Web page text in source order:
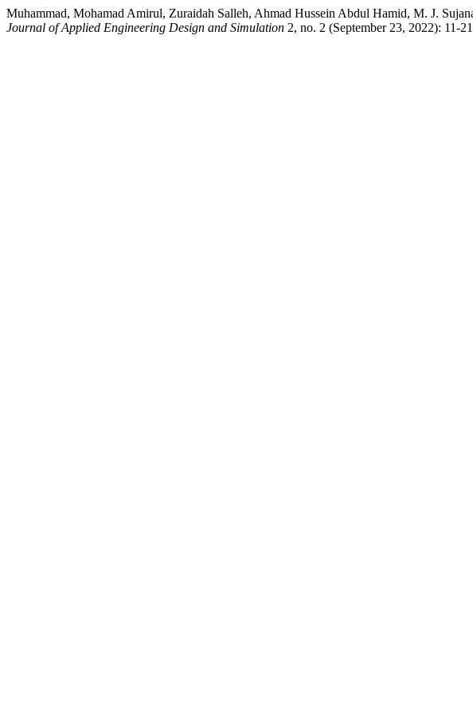
Muhammad, Mohamad Amirul, Zuraidah Salleh, Ahmad Hussein Abdul Hamid, M. J.
Journal of Applied Engineering Design and Simulation 2, no. 2 (September 23, 2022): 11-